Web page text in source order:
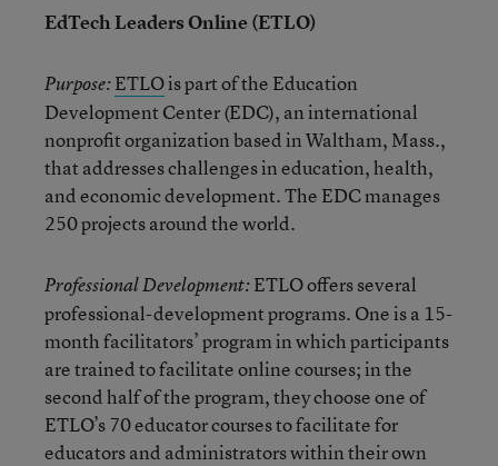
EdTech Leaders Online (ETLO)
Purpose:ETLOis part of the Education
Development Center (EDC), an international
nonprofit organization based in Waltham, Mass.,
that addresses challenges in education, health,
and economic development. The EDC manages
250 projects around the world.
Professional Development:ETLO offers several
professional-development programs. One is a 15-
month facilitators’ program in which participants
are trained to facilitate online courses; in the
second half of the program, they choose one of
ETLO’s 70 educator courses to facilitate for
educators and administrators within their own